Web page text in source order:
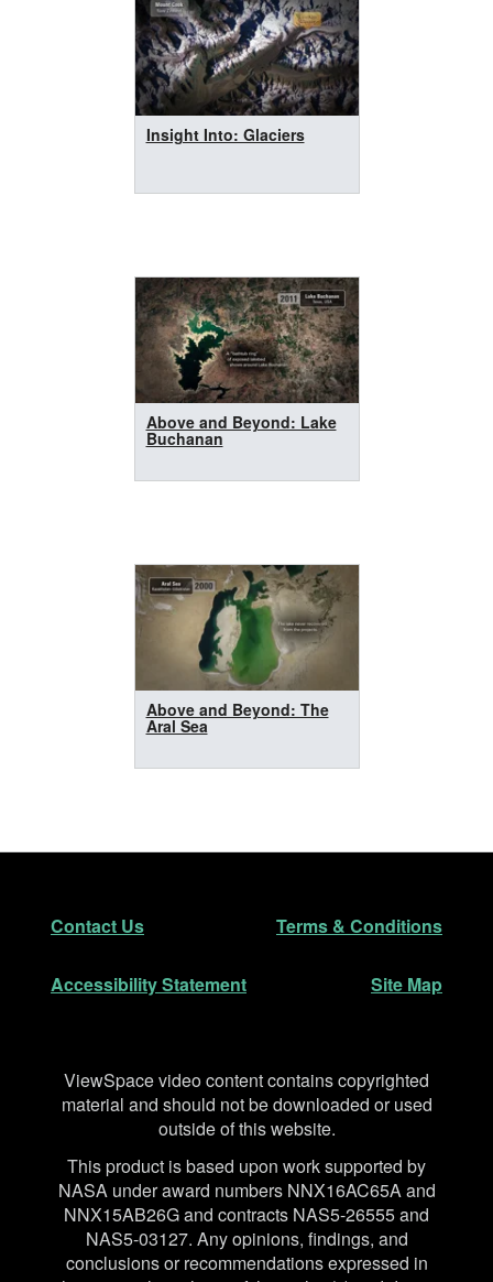
Insight Into: Glaciers
Above and Beyond: Lake
Buchanan
Above and Beyond: The
Aral Sea
Footer
Contact Us Terms & Conditions
Accessibility Statement Site Map
Disclaimer
ViewSpace video content contains copyrighted
material and should not be downloaded or used
outside of this website.
This product is based upon work supported by
NASA under award numbers NNX16AC65A and
NNX15AB26G and contracts NAS5-26555 and
NAS5-03127. Any opinions, findings, and
conclusions or recommendations expressed in